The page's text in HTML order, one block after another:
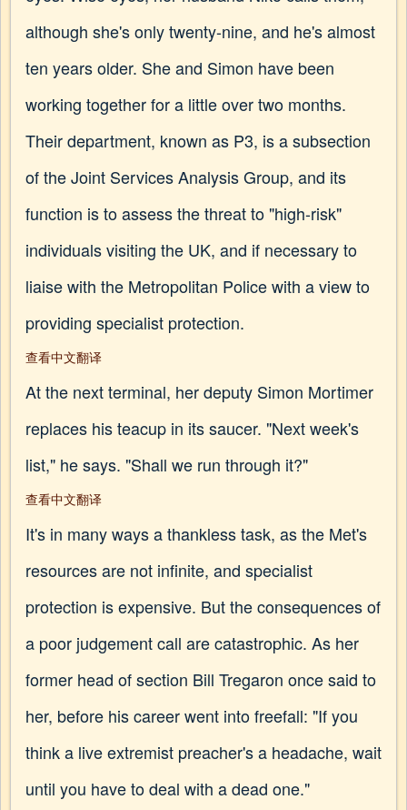
although she's only twenty-nine, and he's almost
ten years older. She and Simon have been
working together for a little over two months.
Their department, known as P3, is a subsection
of the Joint Services Analysis Group, and its
function is to assess the threat to "high-risk"
individuals visiting the UK, and if necessary to
liaise with the Metropolitan Police with a view to
providing specialist protection.
查看中文翻译
At the next terminal, her deputy Simon Mortimer
replaces his teacup in its saucer. "Next week's
list," he says. "Shall we run through it?"
查看中文翻译
It's in many ways a thankless task, as the Met's
resources are not infinite, and specialist
protection is expensive. But the consequences of
a poor judgement call are catastrophic. As her
former head of section Bill Tregaron once said to
her, before his career went into freefall: "If you
think a live extremist preacher's a headache, wait
until you have to deal with a dead one."